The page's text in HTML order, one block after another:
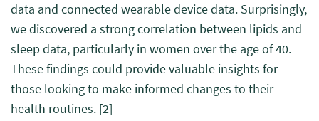
data and connected wearable device data. Surprisingly,
we discovered a strong correlation between lipids and
sleep data, particularly in women over the age of 40.
These findings could provide valuable insights for
those looking to make informed changes to their
health routines. [2]